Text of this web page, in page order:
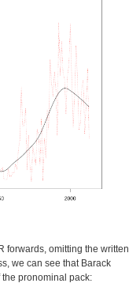
forwards, omitting the written
we can see that Barack
pronominal pack: